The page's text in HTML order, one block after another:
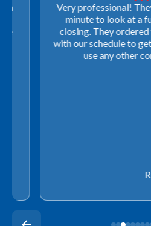
Very professional! They
minute to look at a
closing. They ordered the
with our schedule to get
use any other
Rachel